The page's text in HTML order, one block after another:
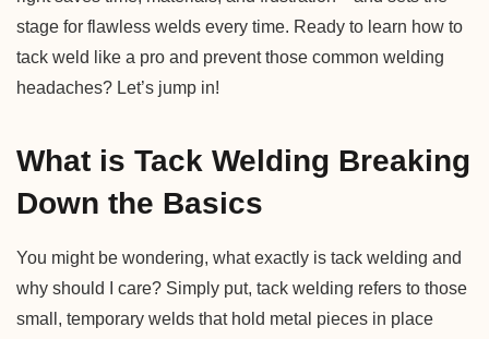
stage for flawless welds every time. Ready to learn how to
tack weld like a pro and prevent those common welding
headaches? Let’s jump in!
What is Tack Welding Breaking
Down the Basics
You might be wondering, what exactly is tack welding and
why should I care? Simply put, tack welding refers to those
small, temporary welds that hold metal pieces in place